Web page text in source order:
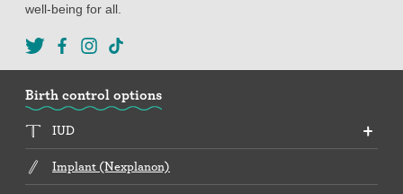
well-being for all.
Birth control options
IUD
Implant (Nexplanon)